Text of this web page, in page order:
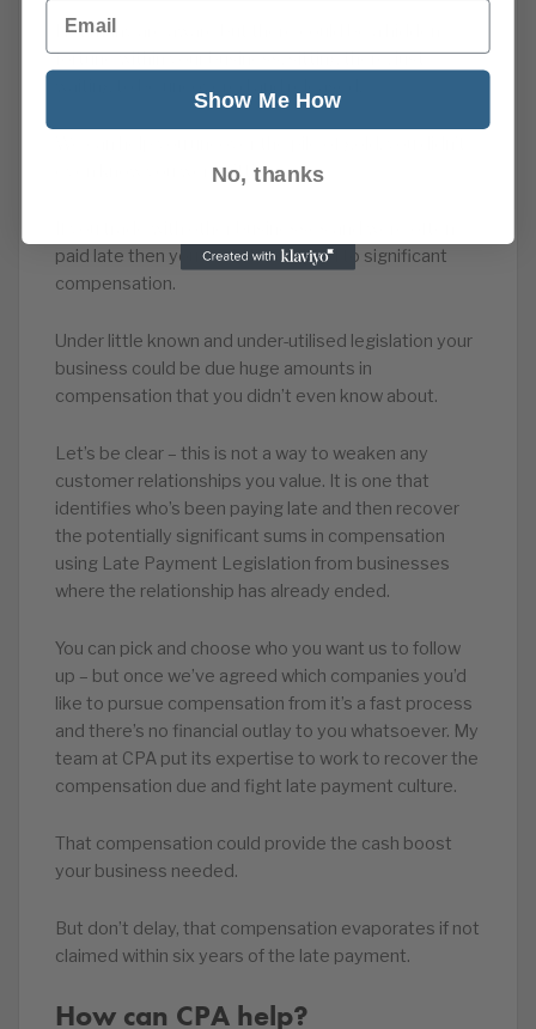
Not many are aware but there could be a hidden
fortune within your business, sitting there, just
even know you were sitting on.
paid late then you could be entitled to significant
compensation.
Under little known and under-utilised legislation your
business could be due huge amounts in
compensation that you didn’t even know about.
Let’s be clear – this is not a way to weaken any
customer relationships you value. It is one that
identifies who’s been paying late and then recover
the potentially significant sums in compensation
using Late Payment Legislation from businesses
where the relationship has already ended.
You can pick and choose who you want us to follow
up – but once we’ve agreed which companies you’d
like to pursue compensation from it’s a fast process
and there’s no financial outlay to you whatsoever. My
team at CPA put its expertise to work to recover the
compensation due and fight late payment culture.
That compensation could provide the cash boost
your business needed.
But don’t delay, that compensation evaporates if not
claimed within six years of the late payment.
How can CPA help?
Email
Show Me How
No, thanks